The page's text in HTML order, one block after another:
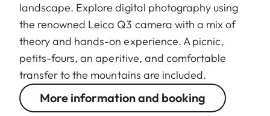
landscape. Explore digital photography using
the renowned Leica Q3 camera with a mix of
theory and hands-on experience. A picnic,
petits-fours, an aperitive, and comfortable
transfer to the mountains are included.
More information and booking